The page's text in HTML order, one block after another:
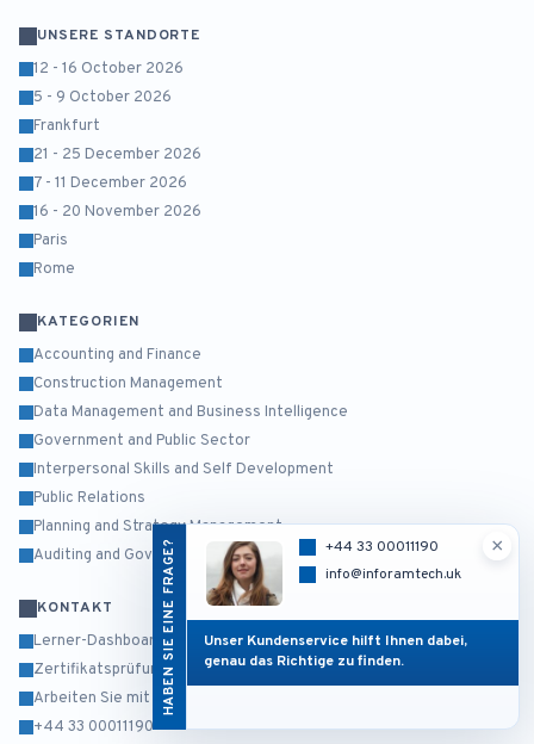
HABEN SIE EINE FRAGE? ×
+44 33 00011190
info@inforamtech.uk
Unser Kundenservice hilft Ihnen dabei,
genau das Richtige zu finden.
UNSERE STANDORTE
12 - 16 October 2026
5 - 9 October 2026
Frankfurt
21 - 25 December 2026
7 - 11 December 2026
16 - 20 November 2026
Paris
Rome
KATEGORIEN
Accounting and Finance
Construction Management
Data Management and Business Intelligence
Government and Public Sector
Interpersonal Skills and Self Development
Public Relations
Planning and Strategy Management
Auditing and Governance Risk and Compliance
KONTAKT
Lerner-Dashboard
Zertifikatsprüfung
Arbeiten Sie mit uns
+44 33 00011190